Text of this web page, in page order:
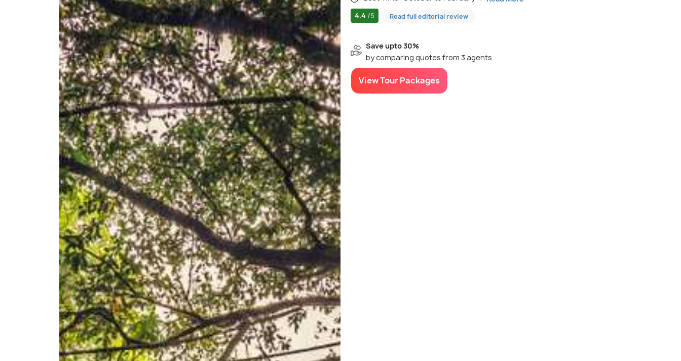
4.4 /5 Read full editorial review
Save upto 30%
by comparing quotes from 3 agents
View Tour Packages